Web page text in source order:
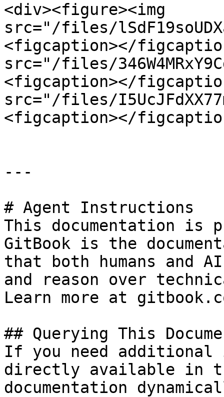
<div><figure><img
src="/files/
<figcaption></
src="/files/
<figcaption></
src="/files/
<figcaption></
---
# Agent Instructions
This documentation is
GitBook is the
that both humans and
and reason over
Learn more at
## Querying This
If you need
directly available in
documentation